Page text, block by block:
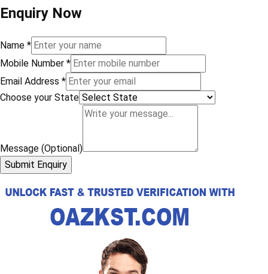
Enquiry Now
Name *
Mobile Number *
Email Address *
Choose your State
Message (Optional)
Submit Enquiry